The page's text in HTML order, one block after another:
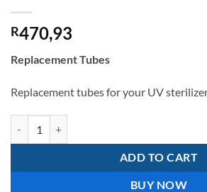
R470,93
Replacement Tubes
Replacement tubes for your UV
ADD TO CART
BUY NOW